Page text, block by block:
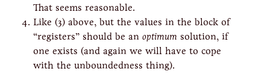
That seems reasonable.
Like (3) above, but the values in the block of
“registers” should be an optimum solution, if
one exists (and again we will have to cope
with the unboundedness thing).